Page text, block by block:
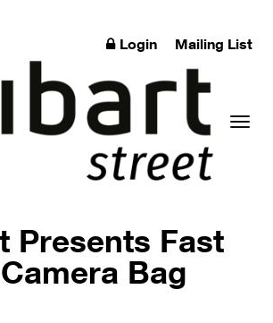
Login Mailing List
Presents Fast
Bag